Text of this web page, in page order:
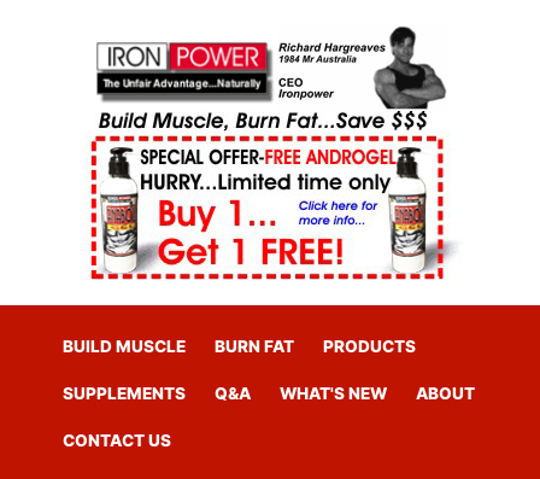
BUILD MUSCLE BURN FAT PRODUCTS
SUPPLEMENTS Q&A WHAT'S NEW ABOUT
CONTACT US